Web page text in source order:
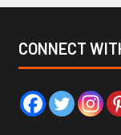
CONNECT